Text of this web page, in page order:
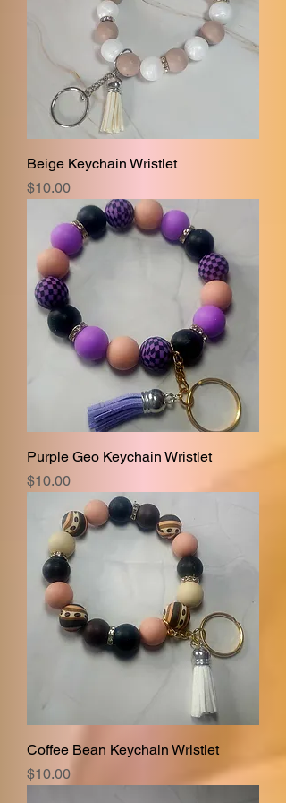
Beige Keychain Wristlet
Price
$10.00
Purple Geo Keychain Wristlet
Price
$10.00
Coffee Bean Keychain Wristlet
Price
$10.00